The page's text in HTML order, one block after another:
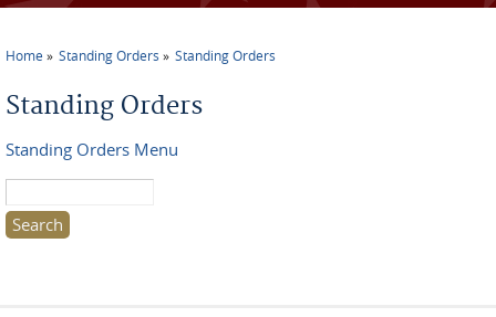
You are here
Home Standing Orders Standing Orders
Standing Orders
Standing Orders Menu